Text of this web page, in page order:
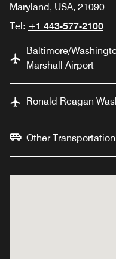
Maryland, USA, 21090
Tel: +1 443-577-2100
Baltimore/
Marshall Airport
Ronald Reagan
Other Transportation